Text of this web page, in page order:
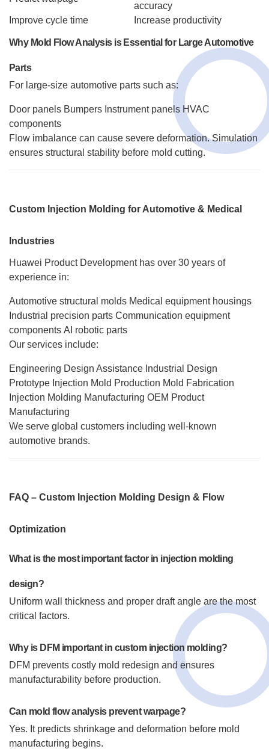
accuracy
Improve cycle time
Increase productivity
Why Mold Flow Analysis is Essential for Large Automotive
Parts
For large-size automotive parts such as:
Door panels Bumpers Instrument panels HVAC
components
Flow imbalance can cause severe deformation. Simulation
ensures structural stability before mold cutting.
Custom Injection Molding for Automotive & Medical
Industries
Huawei Product Development has over 30 years of
experience in:
Automotive structural molds Medical equipment housings
Industrial precision parts Communication equipment
components AI robotic parts
Our services include:
Engineering Design Assistance Industrial Design
Prototype Injection Mold Production Mold Fabrication
Injection Molding Manufacturing OEM Product
Manufacturing
We serve global customers including well-known
automotive brands.
FAQ – Custom Injection Molding Design & Flow
Optimization
What is the most important factor in injection molding
design?
Uniform wall thickness and proper draft angle are the most
critical factors.
Why is DFM important in custom injection molding?
DFM prevents costly mold redesign and ensures
manufacturability before production.
Can mold flow analysis prevent warpage?
Yes. It predicts shrinkage and deformation before mold
manufacturing begins.